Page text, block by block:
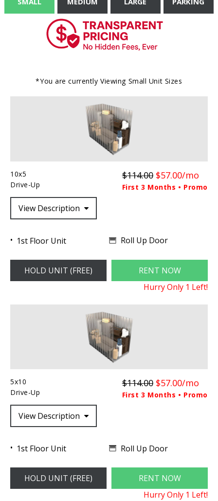
*You are currently Viewing Small Unit Sizes
10x5
Drive-Up
$114.00 $57.00/mo
First 3 Months • Promo
View Description
1st Floor Unit Roll Up Door
HOLD UNIT (FREE)
RENT NOW
Hurry Only 1 Left!
5x10
Drive-Up
$114.00 $57.00/mo
First 3 Months • Promo
View Description
1st Floor Unit Roll Up Door
HOLD UNIT (FREE)
RENT NOW
Hurry Only 1 Left!